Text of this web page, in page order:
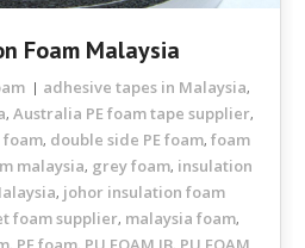
Foam Malaysia
adhesive tapes in Malaysia,
, Australia PE foam tape supplier,
foam, double side PE foam, foam
malaysia, grey foam, insulation
, johor insulation foam
foam supplier, malaysia foam,